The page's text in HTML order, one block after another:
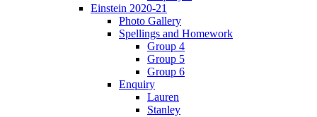
Einstein 2020-21
Photo Gallery
Spellings and Homework
Group 4
Group 5
Group 6
Enquiry
Lauren
Stanley